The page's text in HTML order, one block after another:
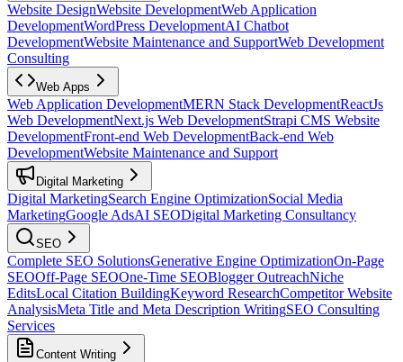
Website DesignWebsite DevelopmentWeb Application
DevelopmentWordPress DevelopmentAI Chatbot
DevelopmentWebsite Maintenance and SupportWeb Development
Consulting
Web Apps
Web Application DevelopmentMERN Stack DevelopmentReactJs
Web DevelopmentNext.js Web DevelopmentStrapi CMS Website
DevelopmentFront-end Web DevelopmentBack-end Web
DevelopmentWebsite Maintenance and Support
Digital Marketing
Digital MarketingSearch Engine OptimizationSocial Media
MarketingGoogle AdsAI SEODigital Marketing Consultancy
SEO
Complete SEO SolutionsGenerative Engine OptimizationOn-Page
SEOOff-Page SEOOne-Time SEOBlogger OutreachNiche
EditsLocal Citation BuildingKeyword ResearchCompetitor Website
AnalysisMeta Title and Meta Description WritingSEO Consulting
Services
Content Writing